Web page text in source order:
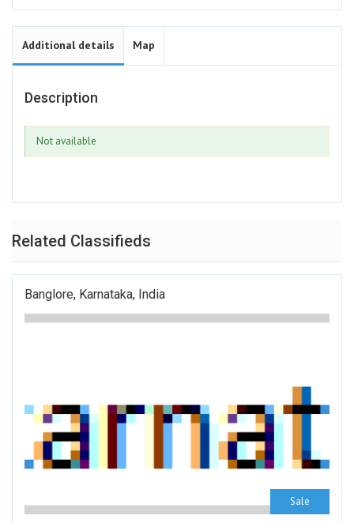
Additional details Map
Description
Not available
Related Classifieds
Banglore, Karnataka, India
Sale